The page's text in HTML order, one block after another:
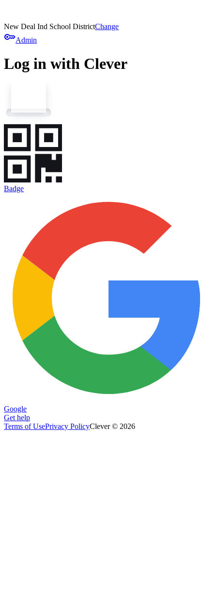
New Deal Ind School DistrictChange
keyAdmin
Log in with Clever
Badge
Google
Get help
Terms of UsePrivacy PolicyClever © 2026